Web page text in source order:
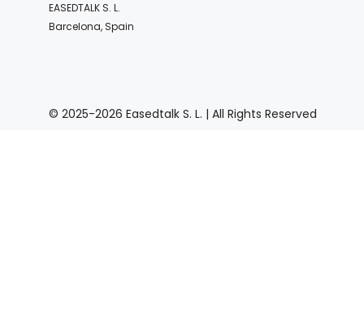
EASEDTALK S. L.
Barcelona, Spain
© 2025-2026 Easedtalk S. L. | All Rights Reserved